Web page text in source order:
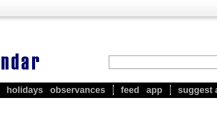
holidays observances feed app suggest